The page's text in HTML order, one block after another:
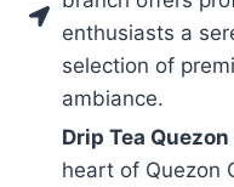
enthusiasts a
selection of
ambiance.
Drip Tea
heart of Quezon